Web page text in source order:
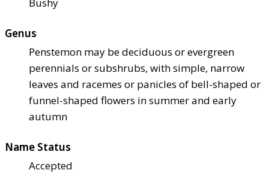
Genus
Penstemon may be deciduous or evergreen
perennials or subshrubs, with simple, narrow
leaves and racemes or panicles of bell-shaped or
funnel-shaped flowers in summer and early
autumn
Name Status
Accepted